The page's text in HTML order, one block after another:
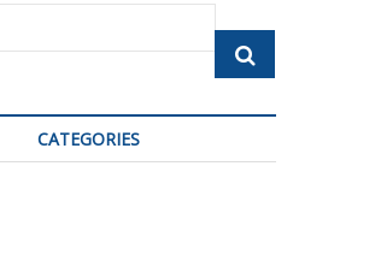
Search
CATEGORIES